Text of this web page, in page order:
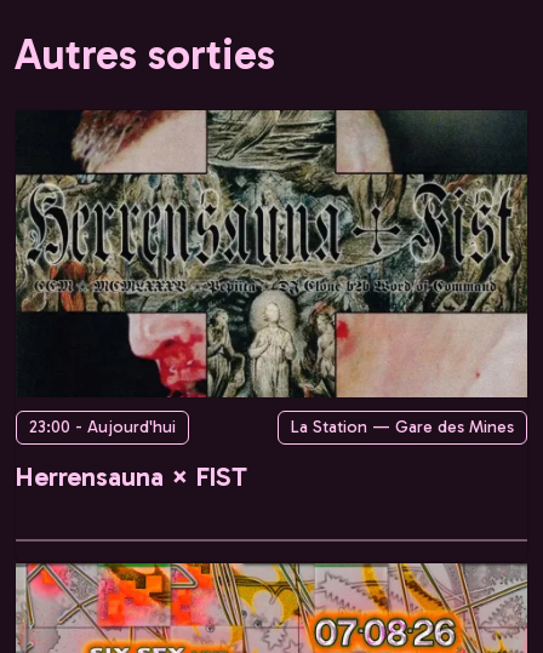
Autres sorties
23:00 - Aujourd'hui La Station — Gare des Mines
Herrensauna × FIST